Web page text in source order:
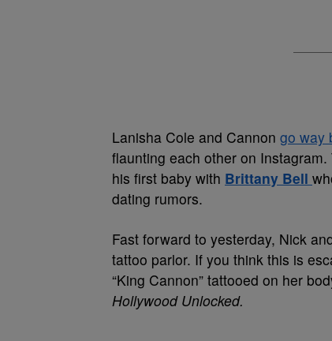
Lanisha Cole and Cannon go way
flaunting each other on
his first baby with Brittany Bell
dating rumors.
Fast forward to yesterday, Nick
tattoo parlor. If you think this is
“King Cannon” tattooed on her
Hollywood Unlocked.